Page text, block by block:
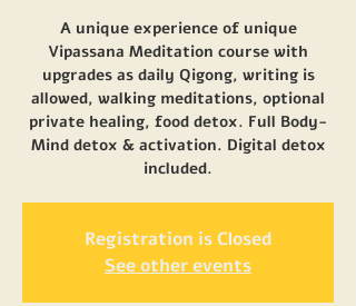
A unique experience of unique
Vipassana Meditation course with
upgrades as daily Qigong, writing is
allowed, walking meditations, optional
private healing, food detox. Full Body-
Mind detox & activation. Digital detox
included.
Registration is Closed
See other events